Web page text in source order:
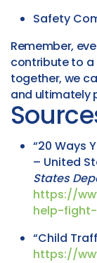
Safety
Remember,
contribute to a
together, we
and ultimately
“20 Ways
– United
States
https://
help-
“Child
https://